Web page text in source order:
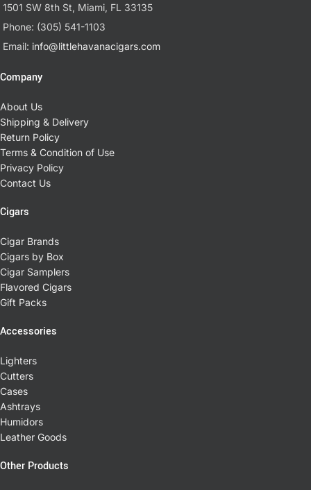
1501 SW 8th St, Miami, FL 33135
Phone: (305) 541-1103
Email: info@littlehavanacigars.com
Company
About Us
Shipping & Delivery
Return Policy
Terms & Condition of Use
Privacy Policy
Contact Us
Cigars
Cigar Brands
Cigars by Box
Cigar Samplers
Flavored Cigars
Gift Packs
Accessories
Lighters
Cutters
Cases
Ashtrays
Humidors
Leather Goods
Other Products